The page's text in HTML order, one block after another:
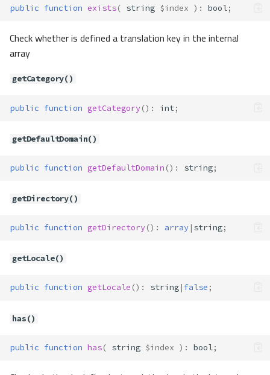
public function exists( string $index ) : bool;
Check whether is defined a translation key in the internal
array
getCategory()
public function getCategory() : int;
getDefaultDomain()
public function getDefaultDomain () : string;
getDirectory()
public function getDirectory() : array | string;
getLocale()
public function getLocale () : string false ;
has()
public function has( string $index ) : bool;